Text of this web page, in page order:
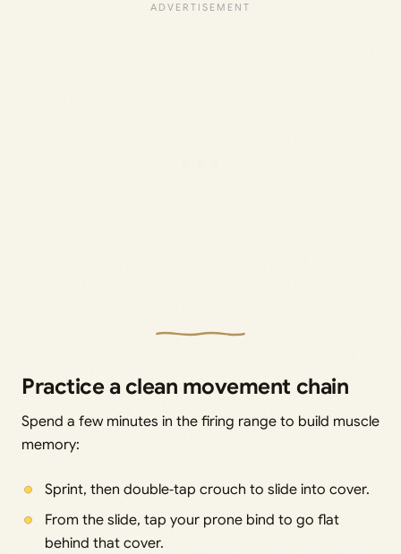
Practice a clean movement chain
Spend a few minutes in the firing range to build muscle
memory:
Sprint, then double‑tap crouch to slide into cover.
From the slide, tap your prone bind to go flat
behind that cover.